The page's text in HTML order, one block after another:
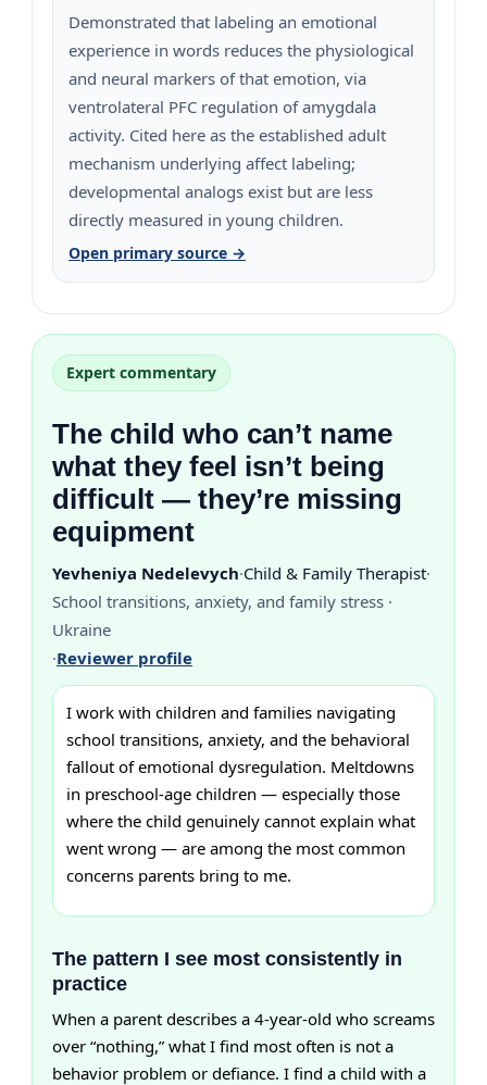
Demonstrated that labeling an emotional
experience in words reduces the physiological
and neural markers of that emotion, via
ventrolateral PFC regulation of amygdala
activity. Cited here as the established adult
mechanism underlying affect labeling;
developmental analogs exist but are less
directly measured in young children.
Open primary source →
Expert commentary
The child who can’t name
what they feel isn’t being
difficult — they’re missing
equipment
Yevheniya Nedelevych·Child & Family Therapist·
School transitions, anxiety, and family stress ·
Ukraine
·Reviewer profile
I work with children and families navigating
school transitions, anxiety, and the behavioral
fallout of emotional dysregulation. Meltdowns
in preschool-age children — especially those
where the child genuinely cannot explain what
went wrong — are among the most common
concerns parents bring to me.
The pattern I see most consistently in
practice
When a parent describes a 4-year-old who screams
over “nothing,” what I find most often is not a
behavior problem or defiance. I find a child with a